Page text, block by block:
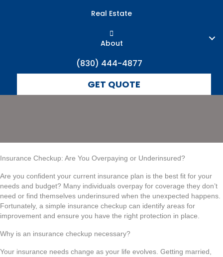
Real Estate
About
(830) 444-4877
GET QUOTE
or
Underinsured?
Insurance Checkup: Are You Overpaying or Underinsured?
Are you confident your current insurance plan is the best fit for your
needs and budget? Many individuals overpay for coverage they don’t
need or find themselves underinsured when the unexpected happens.
Fortunately, a simple insurance checkup can identify areas for
improvement and ensure you have the right protection in place.
Why is an insurance checkup necessary?
Your insurance needs change as your life evolves. Getting married,